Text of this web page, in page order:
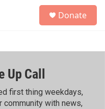
h
Donate
Up Call
first thing weekdays,
community with news,